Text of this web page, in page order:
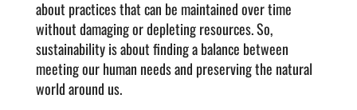
about practices that can be maintained over time
without damaging or depleting resources. So,
sustainability is about finding a balance between
meeting our human needs and preserving the natural
world around us.